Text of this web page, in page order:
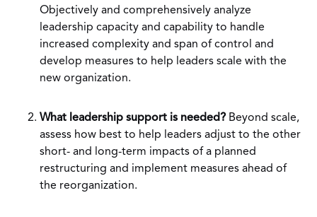
Objectively and comprehensively analyze
leadership capacity and capability to handle
increased complexity and span of control and
develop measures to help leaders scale with the
new organization.
What leadership support is needed? Beyond scale,
assess how best to help leaders adjust to the other
short- and long-term impacts of a planned
restructuring and implement measures ahead of
the reorganization.